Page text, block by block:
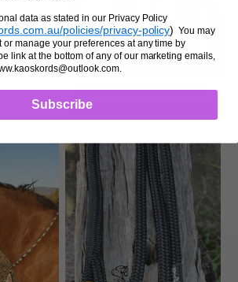
Bum Rope 12mm Marine
From
data as stated in our Privacy Policy
policies/privacy-policy) You may
or manage your preferences at any time by
link at the bottom of any of our marketing emails,
Subscribe